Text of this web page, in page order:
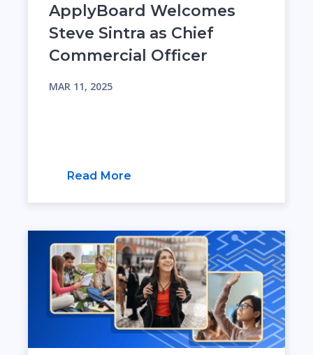
ApplyBoard Welcomes
Steve Sintra as Chief
Commercial Officer
MAR 11, 2025
Read More